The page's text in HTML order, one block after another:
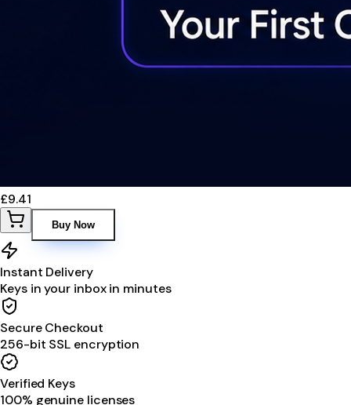
£9.41
Buy Now
Instant Delivery
Keys in your inbox in minutes
Secure Checkout
256-bit SSL encryption
Verified Keys
100% genuine licenses